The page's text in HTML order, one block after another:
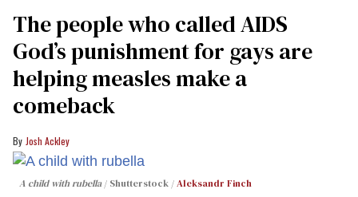
The people who called AIDS
God’s punishment for gays are
helping measles make a
comeback
Josh Ackley
A child with rubella Shutterstock /Aleksandr Finch